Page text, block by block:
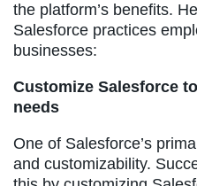
the platform’s benefits.
Salesforce practices
businesses:
Customize Salesforce
needs
One of Salesforce’s
and customizability.